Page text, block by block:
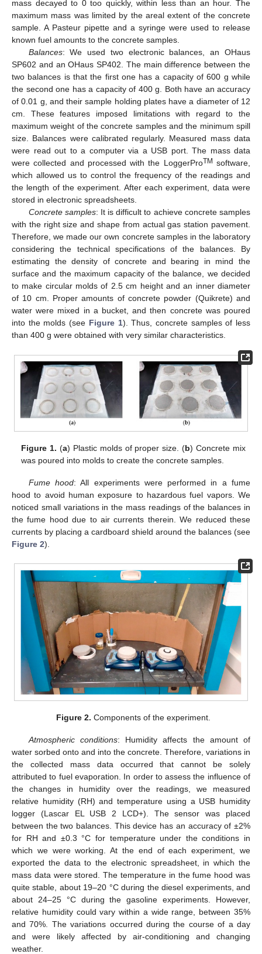
mass decayed to 0 too quickly, within less than an hour. The
maximum mass was limited by the areal extent of the concrete
sample. A Pasteur pipette and a syringe were used to release
known fuel amounts to the concrete samples.
Balances: We used two electronic balances, an OHaus
SP602 and an OHaus SP402. The main difference between the
two balances is that the first one has a capacity of 600 g while
the second one has a capacity of 400 g. Both have an accuracy
of 0.01 g, and their sample holding plates have a diameter of 12
cm. These features imposed limitations with regard to the
maximum weight of the concrete samples and the minimum spill
size. Balances were calibrated regularly. Measured mass data
were read out to a computer via a USB port. The mass data
were collected and processed with the LoggerProTM software,
which allowed us to control the frequency of the readings and
the length of the experiment. After each experiment, data were
stored in electronic spreadsheets.
Concrete samples: It is difficult to achieve concrete samples
with the right size and shape from actual gas station pavement.
Therefore, we made our own concrete samples in the laboratory
considering the technical specifications of the balances. By
estimating the density of concrete and bearing in mind the
surface and the maximum capacity of the balance, we decided
to make circular molds of 2.5 cm height and an inner diameter
of 10 cm. Proper amounts of concrete powder (Quikrete) and
water were mixed in a bucket, and then concrete was poured
into the molds (see Figure 1). Thus, concrete samples of less
than 400 g were obtained with very similar characteristics.
Figure 1. (a) Plastic molds of proper size. (b) Concrete mix
was poured into molds to create the concrete samples.
Fume hood: All experiments were performed in a fume
hood to avoid human exposure to hazardous fuel vapors. We
noticed small variations in the mass readings of the balances in
the fume hood due to air currents therein. We reduced these
currents by placing a cardboard shield around the balances (see
Figure 2).
Figure 2. Components of the experiment.
Atmospheric conditions: Humidity affects the amount of
water sorbed onto and into the concrete. Therefore, variations in
the collected mass data occurred that cannot be solely
attributed to fuel evaporation. In order to assess the influence of
the changes in humidity over the readings, we measured
relative humidity (RH) and temperature using a USB humidity
logger (Lascar EL USB 2 LCD+). The sensor was placed
between the two balances. This device has an accuracy of ±2%
for RH and ±0.3 °C for temperature under the conditions in
which we were working. At the end of each experiment, we
exported the data to the electronic spreadsheet, in which the
mass data were stored. The temperature in the fume hood was
quite stable, about 19–20 °C during the diesel experiments, and
about 24–25 °C during the gasoline experiments. However,
relative humidity could vary within a wide range, between 35%
and 70%. The variations occurred during the course of a day
and were likely affected by air-conditioning and changing
weather.